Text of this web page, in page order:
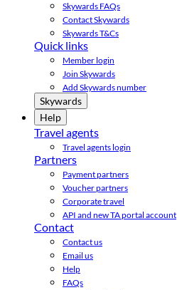
Skywards FAQs
Contact Skywards
Skywards T&Cs
Quick links
Member login
Join Skywards
Add Skywards number
Skywards
Help
Travel agents
Travel agents login
Partners
Payment partners
Voucher partners
Corporate travel
API and new TA portal account
Contact
Contact us
Email us
Help
FAQs